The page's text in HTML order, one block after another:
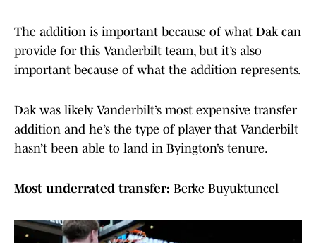
The addition is important because of what Dak can
provide for this Vanderbilt team, but it’s also
important because of what the addition represents.
Dak was likely Vanderbilt’s most expensive transfer
addition and he’s the type of player that Vanderbilt
hasn’t been able to land in Byington’s tenure.
Most underrated transfer: Berke Buyuktuncel